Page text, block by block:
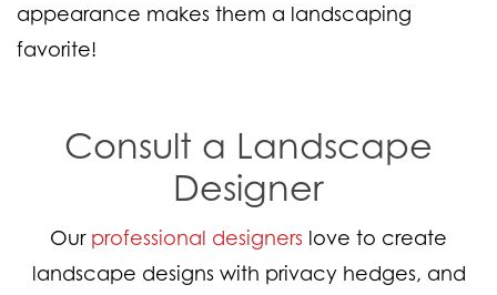
appearance makes them a landscaping
favorite!
Consult a Landscape
Designer
Our professional designers love to create
landscape designs with privacy hedges, and